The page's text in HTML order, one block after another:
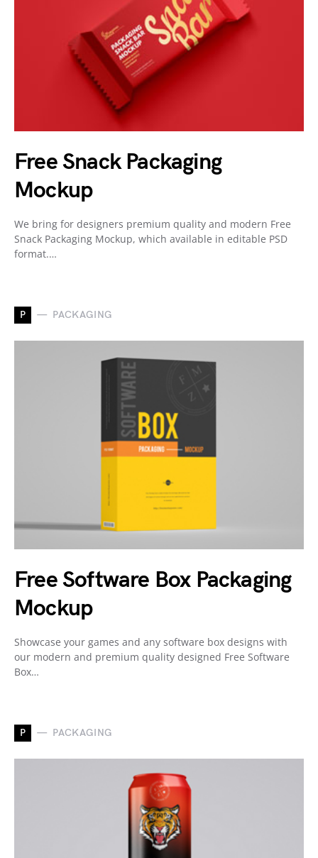
Free Snack Packaging
Mockup
We bring for designers premium quality and modern Free
Snack Packaging Mockup, which available in editable PSD
format.…
P PACKAGING
Free Software Box Packaging
Mockup
Showcase your games and any software box designs with
our modern and premium quality designed Free Software
Box…
P PACKAGING